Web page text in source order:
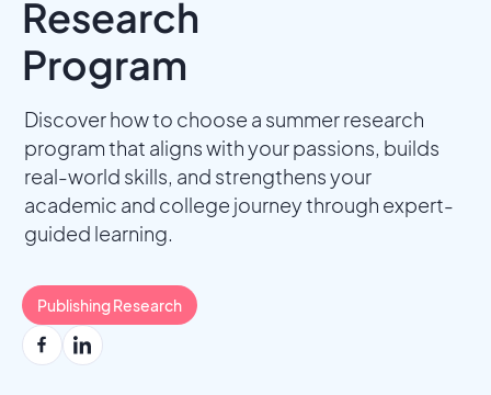
Research
Program
Discover how to choose a summer research
program that aligns with your passions, builds
real-world skills, and strengthens your
academic and college journey through expert-
guided learning.
Publishing Research